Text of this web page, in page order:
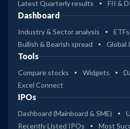
Latest Quarterly results
FII &
Dashboard
Industry & Sector analysis ETFs
Bullish & Bearish spread
Global
Tools
Compare stocks Widgets
Excel Connect
IPOs
Dashboard (Mainboard & SME)
Recently Listed IPOs
Most